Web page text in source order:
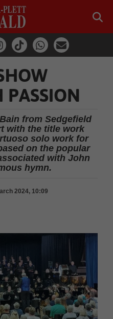
PASSION
from Sedgefield
with the title work
solo work for
on the popular
with John
hymn.
2024, 10:09